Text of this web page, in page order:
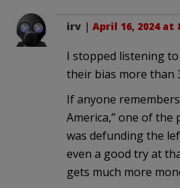
irv | April 16, 2024 at
I stopped listening
their bias more than
If anyone
America,” one of the
was defunding the
even a good try at
gets much more